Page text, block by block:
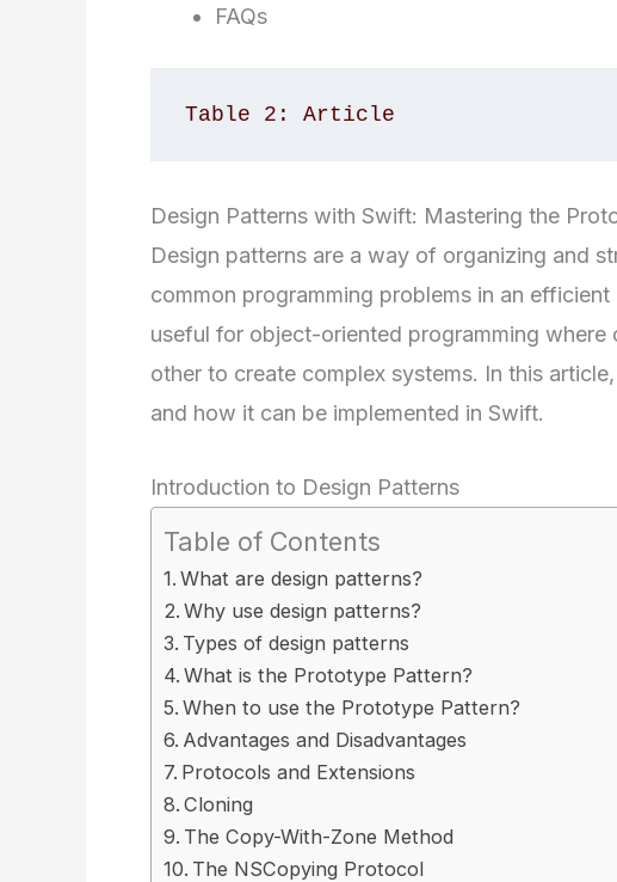
FAQs
Table 2: Article
Design Patterns with Swift: Mastering the
Design patterns are a way of organizing and
common programming problems in an
useful for object-oriented programming
other to create complex systems. In this
and how it can be implemented in Swift.
Introduction to Design Patterns
Table of Contents
What are design patterns?
Why use design patterns?
Types of design patterns
What is the Prototype Pattern?
When to use the Prototype Pattern?
Advantages and Disadvantages
Protocols and Extensions
Cloning
The Copy-With-Zone Method
The NSCopying Protocol